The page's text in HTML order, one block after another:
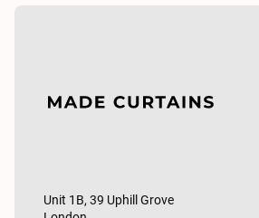
Unit 1B, 39 Uphill Grove